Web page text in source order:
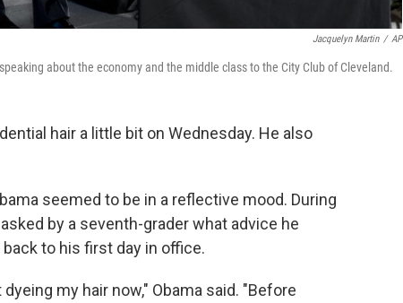
Jacquelyn Martin / AP
about the economy and the middle class to the City Club of Cleveland.
hair a little bit on Wednesday. He also
seemed to be in a reflective mood. During
by a seventh-grader what advice he
to his first day in office.
my hair now," Obama said. "Before